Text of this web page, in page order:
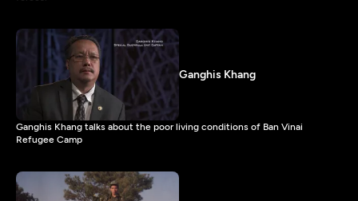
Ganghis Khang
Ganghis Khang talks about the poor living conditions of Ban Vinai
Refugee Camp